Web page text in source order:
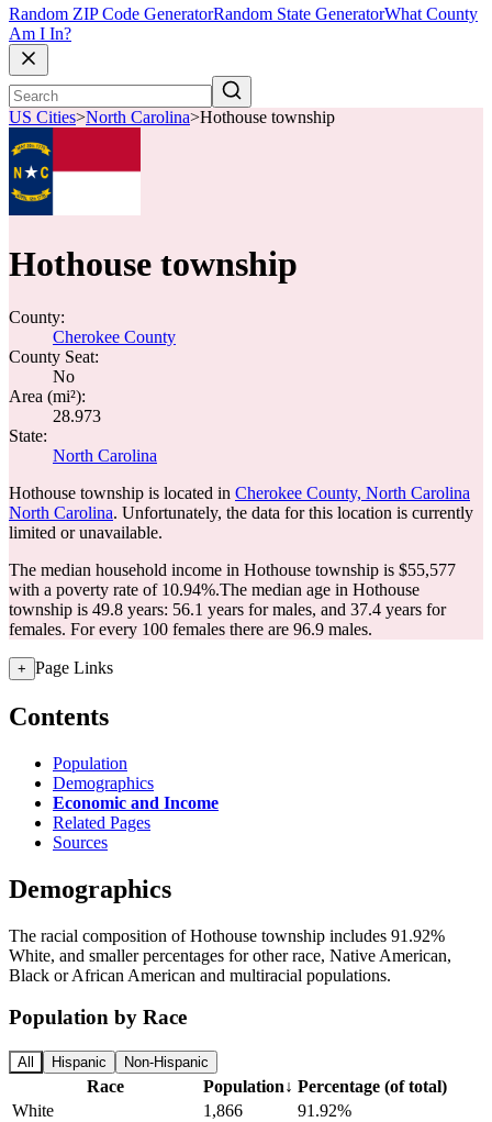
Random ZIP Code GeneratorRandom State GeneratorWhat County
Am I In?
US Cities>North Carolina>Hothouse township
Hothouse township
County:
Cherokee County
County Seat:
No
Area (mi²):
28.973
State:
North Carolina
Hothouse township is located in Cherokee County, North Carolina
North Carolina. Unfortunately, the data for this location is currently
limited or unavailable.
The median household income in Hothouse township is $55,577
with a poverty rate of 10.94%.The median age in Hothouse
township is 49.8 years: 56.1 years for males, and 37.4 years for
females. For every 100 females there are 96.9 males.
+ Page Links
Contents
Population
Demographics
Economic and Income
Related Pages
Sources
Demographics
The racial composition of Hothouse township includes 91.92%
White, and smaller percentages for other race, Native American,
Black or African American and multiracial populations.
Population by Race
All Hispanic Non-Hispanic
Race Population↓ Percentage (of total)
White
1,866
91.92%